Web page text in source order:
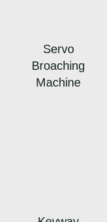
Servo
Broaching
Machine